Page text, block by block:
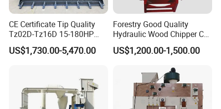
CE Certificate Tip Quality
Tz02D-Tz16D 15-180HP
Agricultural Wheel Tractor
Front End Loader
US$1,730.00-5,470.00
Forestry Good Quality
Hydraulic Wood Chipper CE
Approved
US$1,200.00-1,500.00